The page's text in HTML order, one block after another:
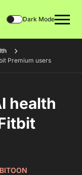
Dark Mode
Premium users
health